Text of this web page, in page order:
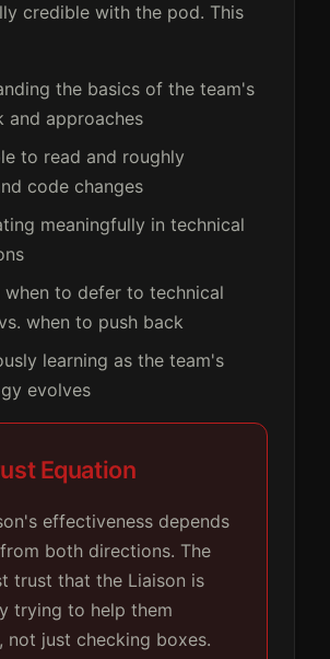
credible with the pod. This
the basics of the team's
and approaches
to read and roughly
code changes
meaningfully in technical
when to defer to technical
when to push back
learning as the team's
evolves
Equation
effectiveness depends
both directions. The
trust that the Liaison is
trying to help them
not just checking boxes.